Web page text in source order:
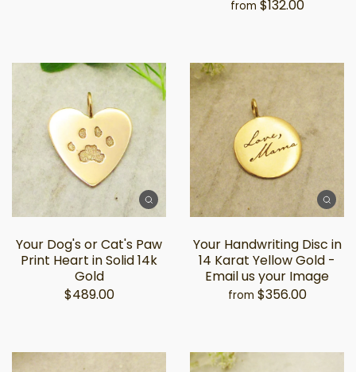
from $132.00
Your Dog's or Cat's Paw
Print Heart in Solid 14k
Gold
$489.00
Your Handwriting Disc in
14 Karat Yellow Gold -
Email us your Image
from $356.00